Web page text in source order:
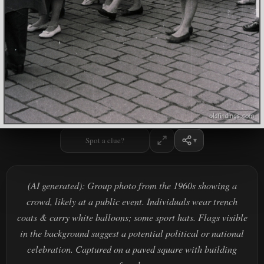
Spot a clue?
(AI generated): Group photo from the 1960s showing a
crowd, likely at a public event. Individuals wear trench
coats & carry white balloons; some sport hats. Flags visible
in the background suggest a potential political or national
celebration. Captured on a paved square with building